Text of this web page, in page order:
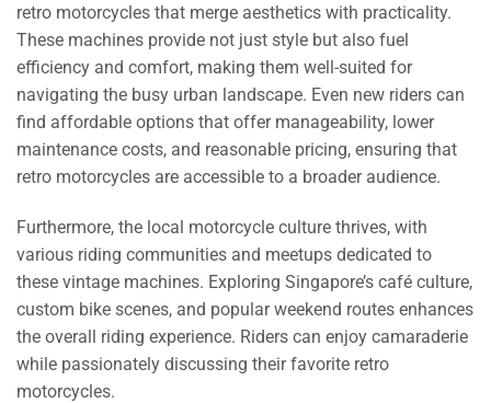
retro motorcycles that merge aesthetics with practicality.
These machines provide not just style but also fuel
efficiency and comfort, making them well-suited for
navigating the busy urban landscape. Even new riders can
find affordable options that offer manageability, lower
maintenance costs, and reasonable pricing, ensuring that
retro motorcycles are accessible to a broader audience.
Furthermore, the local motorcycle culture thrives, with
various riding communities and meetups dedicated to
these vintage machines. Exploring Singapore’s café culture,
custom bike scenes, and popular weekend routes enhances
the overall riding experience. Riders can enjoy camaraderie
while passionately discussing their favorite retro
motorcycles.